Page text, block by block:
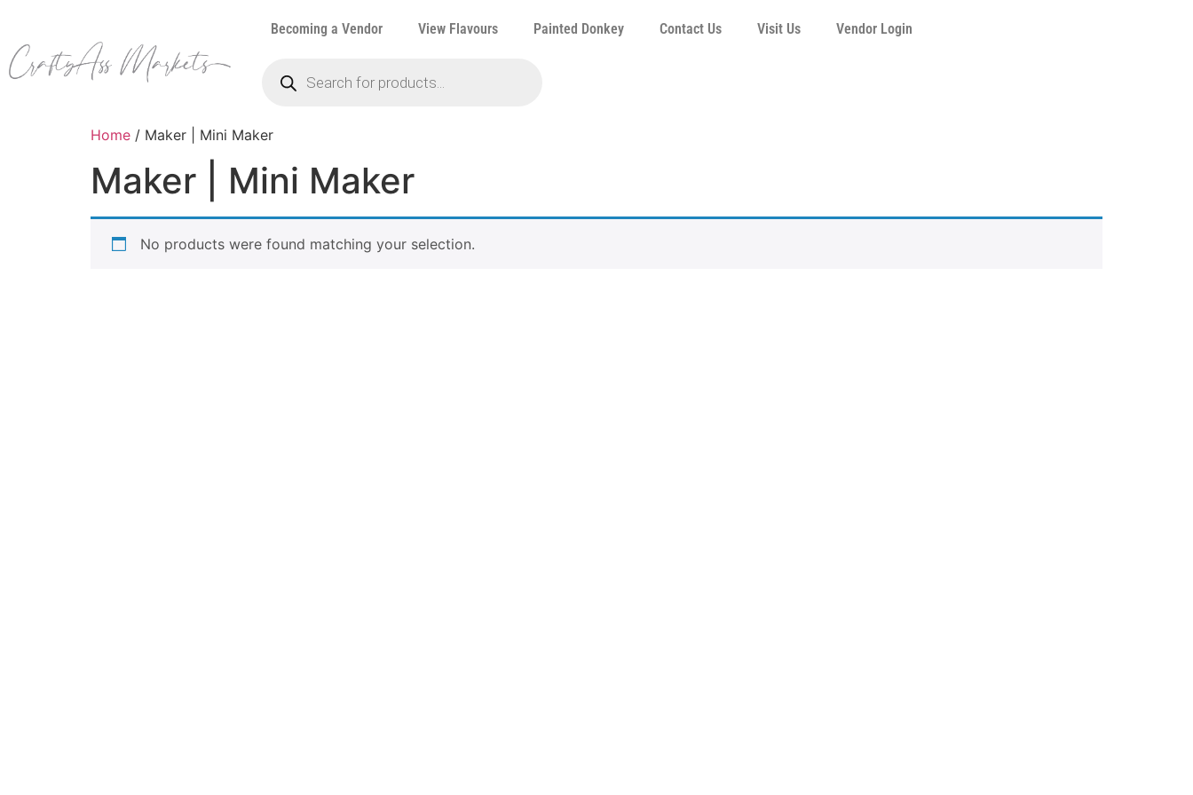
Becoming a Vendor View Flavours Painted Donkey Contact Us Visit Us Vendor Login
Home / Maker | Mini Maker
Maker | Mini Maker
No products were found matching your selection.